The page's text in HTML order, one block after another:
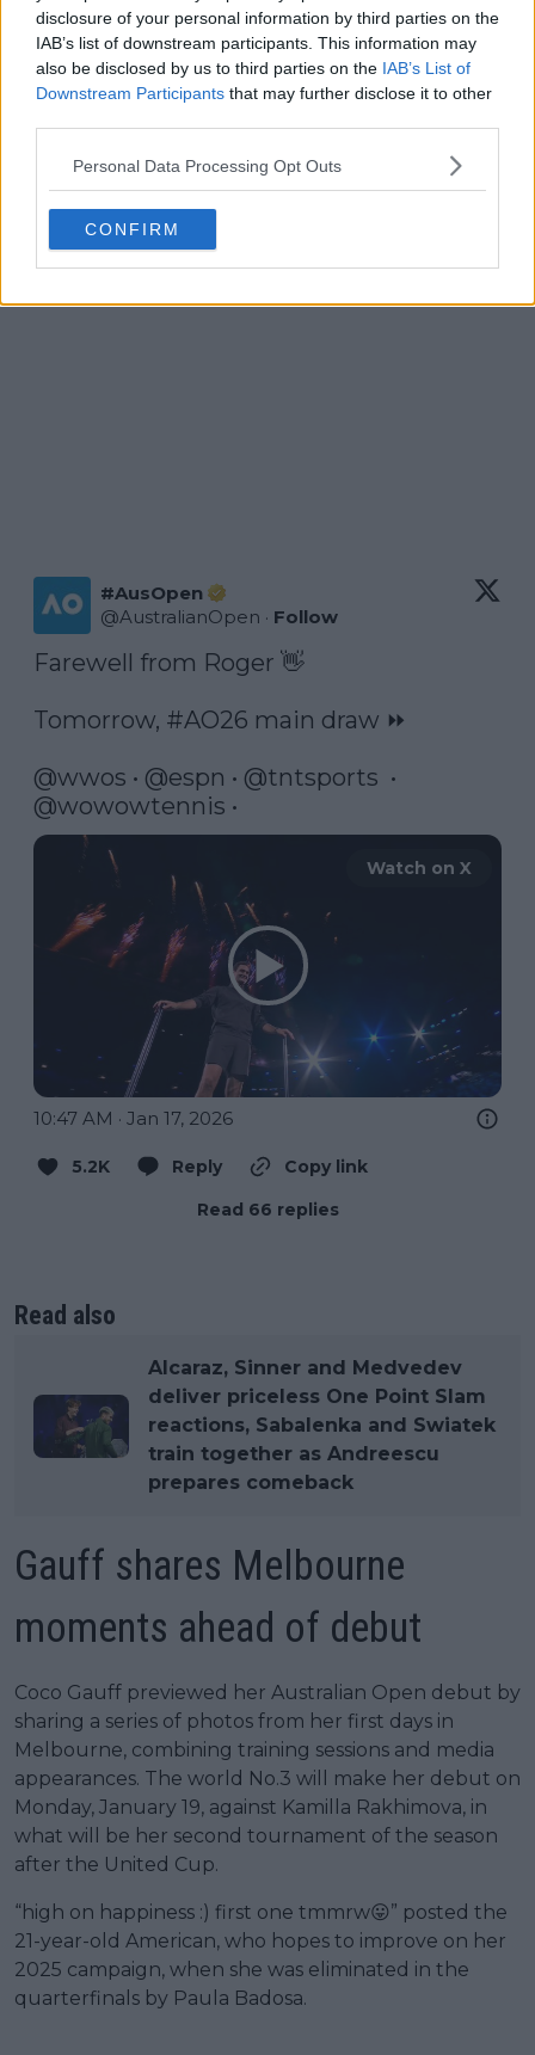
disclosure of your personal information by third parties on the
IAB’s list of downstream participants. This information may
also be disclosed by us to third parties on the IAB’s List of
Downstream Participants that may further disclose it to other
Personal Data Processing Opt Outs
CONFIRM
#AusOpen
@AustralianOpen · Follow
Farewell from Roger 👋
Tomorrow, #AO26 main draw ⏩
@wwos • @espn • @tntsports
@wowowtennis •
Watch on X
10:47 AM · Jan 17, 2026
5.2K Reply
Copy link
Read 66 replies
Read also
Alcaraz, Sinner and Medvedev
deliver priceless One Point Slam
reactions, Sabalenka and Swiatek
train together as Andreescu
prepares comeback
Gauff shares Melbourne
moments ahead of debut
Coco Gauff previewed her Australian Open debut by
sharing a series of photos from her first days in
Melbourne, combining training sessions and media
appearances. The world No.3 will make her debut on
Monday, January 19, against Kamilla Rakhimova, in
what will be her second tournament of the season
after the United Cup.
“high on happiness :) first one tmmrw😛” posted the
21-year-old American, who hopes to improve on her
2025 campaign, when she was eliminated in the
quarterfinals by Paula Badosa.